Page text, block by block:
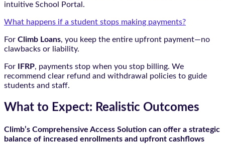
intuitive School Portal.
What happens if a student stops making payments?
For Climb Loans, you keep the entire upfront payment—no
clawbacks or liability.
For IFRP, payments stop when you stop billing. We
recommend clear refund and withdrawal policies to guide
students and staff.
What to Expect: Realistic Outcomes
Climb’s Comprehensive Access Solution can offer a strategic
balance of increased enrollments and upfront cashflows